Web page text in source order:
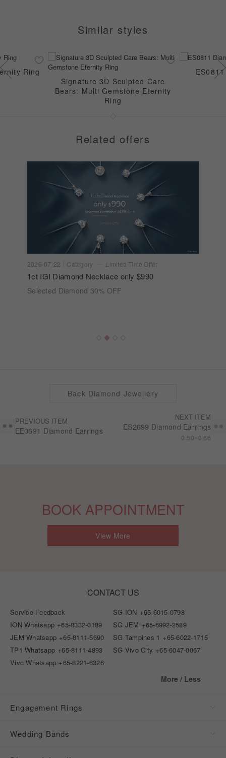
Similar styles
Ring
Signature 3D Sculpted Care
Bears: Multi Gemstone Eternity
Ring
Related offers
2026-07-22 Category Limited Time Offer
1ct IGI Diamond Necklace only $990
Selected Diamond 30% OFF
PREVIOUS ITEM
EE0691 Diamond Earrings
NEXT ITEM
ES2699 Diamond Earrings
0.50~0.66
Back Diamond Jewellery
BOOK APPOINTMENT
View More
CONTACT US
Service Feedback SG ION +65-6015-0798
ION Whatsapp +65-8332-0189 SG JEM +65-6992-2589
JEM Whatsapp +65-8111-5690 SG Tampines 1 +65-6022-1715
TP1 Whatsapp +65-8111-4893 SG Vivo City +65-6047-0067
Vivo Whatsapp +65-8221-6326
More / Less
Engagement Rings
Wedding Bands